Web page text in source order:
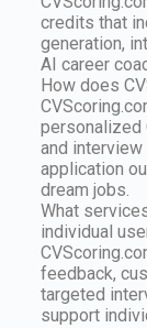
credits that
generation,
AI career
How does
personalized
and
application
dream jobs.
What
individual
feedback,
targeted
support